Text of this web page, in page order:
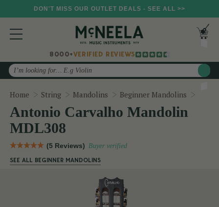
DON'T MISS OUR OUTLET DEALS - SEE ALL >>
8000+VERIFIED REVIEWS
Search
Home String Mandolins Beginner Mandolins
Antonio Carvalho Mandolin
MDL308
(5 Reviews) Buyer verified
SEE ALL BEGINNER MANDOLINS